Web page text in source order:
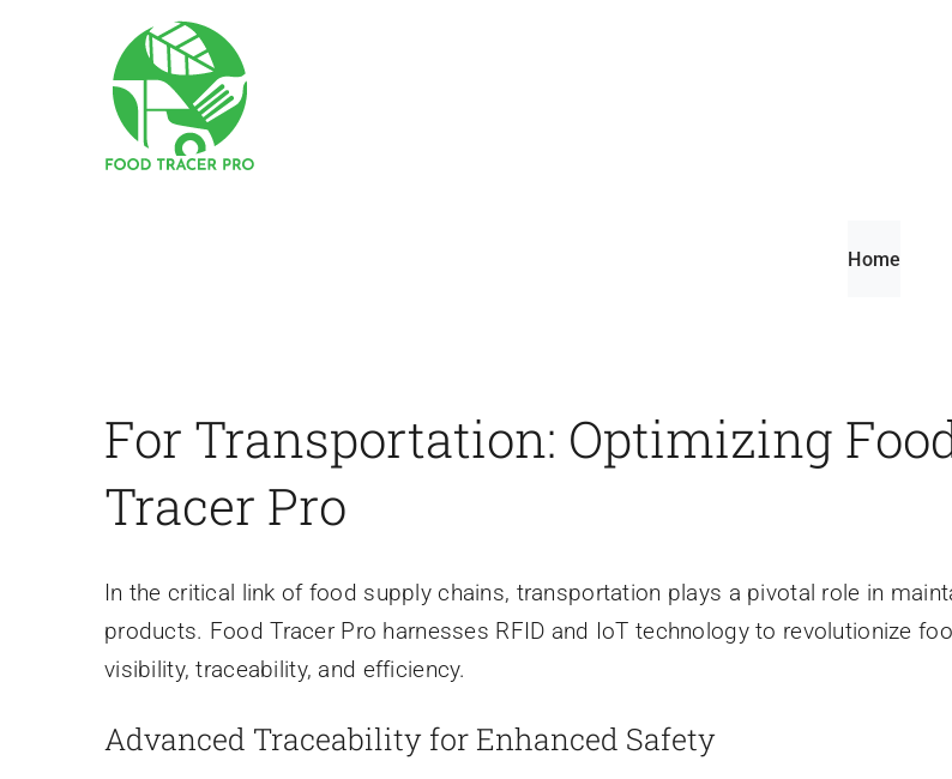
Home
For Transportation: Optimizing
Tracer Pro
In the critical link of food supply chains, transportation plays a pivotal role in
products. Food Tracer Pro harnesses RFID and IoT technology to revolutionize
visibility, traceability, and efficiency.
Advanced Traceability for Enhanced Safety